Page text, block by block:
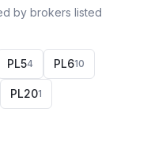
by brokers listed
PL54 PL610
PL201